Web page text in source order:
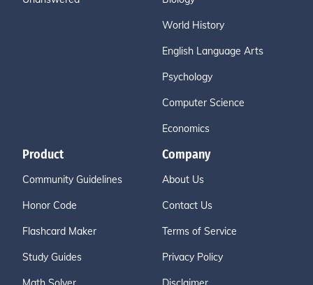
World History
English Language Arts
Psychology
Computer Science
Economics
Product
Community Guidelines
Honor Code
Flashcard Maker
Study Guides
Company
About Us
Contact Us
Terms of Service
Privacy Policy